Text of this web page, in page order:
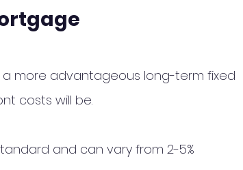
more advantageous long-term fixed
costs will be.
and can vary from 2-5%